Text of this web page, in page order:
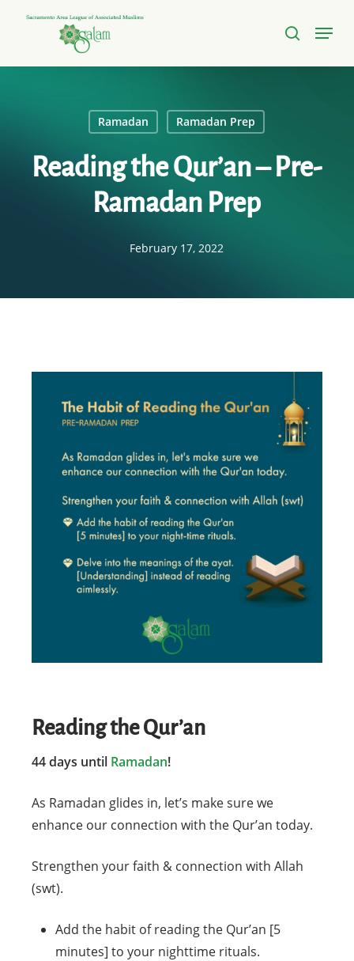
search
Menu
Ramadan Ramadan Prep
Reading the Qur’an – Pre-
Ramadan Prep
February 17, 2022
Reading the Qur’an
44 days until Ramadan!
As Ramadan glides in, let’s make sure we
enhance our connection with the Qur’an today.
Strengthen your faith & connection with Allah
(swt).
Add the habit of reading the Qur’an [5
minutes] to your nighttime rituals.
Menu